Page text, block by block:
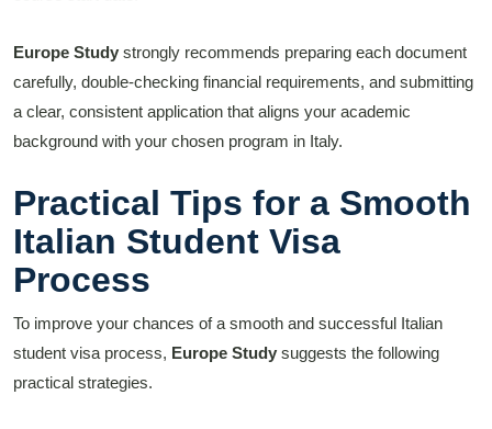
Europe Study strongly recommends preparing each document
carefully, double-checking financial requirements, and submitting
a clear, consistent application that aligns your academic
background with your chosen program in Italy.
Practical Tips for a Smooth
Italian Student Visa
Process
To improve your chances of a smooth and successful Italian
student visa process, Europe Study suggests the following
practical strategies.